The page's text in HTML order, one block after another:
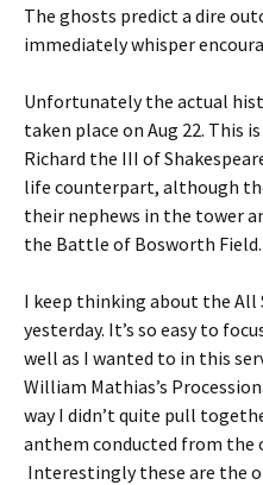
The ghosts predict a dire
immediately whisper
Unfortunately the actual
taken place on Aug 22. This
Richard the III of
life counterpart, although
their nephews in the tower
the Battle of Bosworth Field.
I keep thinking about the All
yesterday. It’s so easy to
well as I wanted to in this
William Mathias’s
way I didn’t quite pull
anthem conducted from the
Interestingly these are the